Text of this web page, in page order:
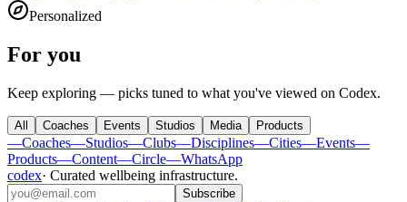
Personalized
For you
Keep exploring — picks tuned to what you've viewed on Codex.
All Coaches Events Studios Media Products
—Coaches—Studios—Clubs—Disciplines—Cities—Events—
Products—Content—Circle—WhatsApp
codex· Curated wellbeing infrastructure.
Subscribe